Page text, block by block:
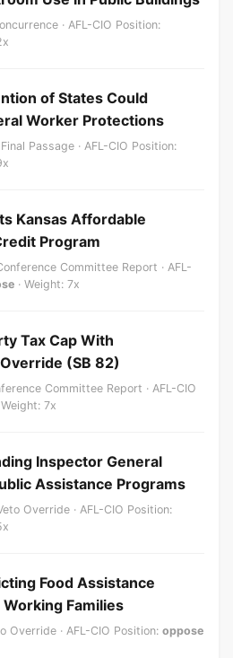
· AFL-CIO Position:
of States Could
Worker Protections
Passage · AFL-CIO Position:
Kansas Affordable
Program
Committee Report · AFL-
· Weight: 7x
Tax Cap With
(SB 82)
Committee Report · AFL-CIO
Weight: 7x
Inspector General
Assistance Programs
Override · AFL-CIO Position:
Food Assistance
Families
Override · AFL-CIO Position: oppose